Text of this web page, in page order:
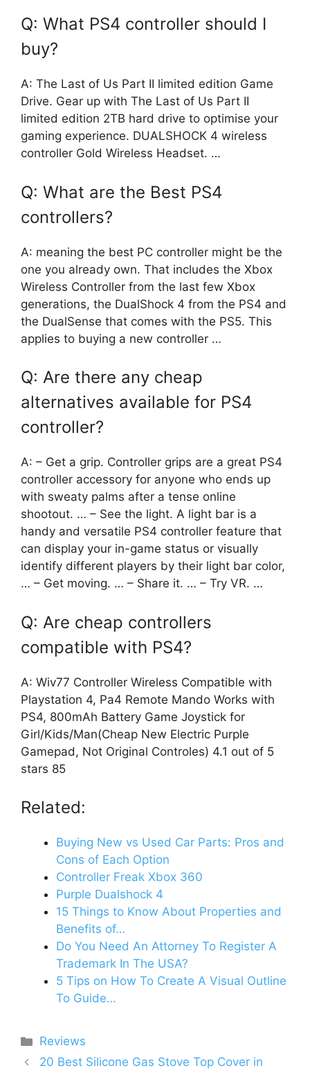
Q: What PS4 controller should I
buy?
A: The Last of Us Part II limited edition Game
Drive. Gear up with The Last of Us Part II
limited edition 2TB hard drive to optimise your
gaming experience. DUALSHOCK 4 wireless
controller Gold Wireless Headset. …
Q: What are the Best PS4
controllers?
A: meaning the best PC controller might be the
one you already own. That includes the Xbox
Wireless Controller from the last few Xbox
generations, the DualShock 4 from the PS4 and
the DualSense that comes with the PS5. This
applies to buying a new controller …
Q: Are there any cheap
alternatives available for PS4
controller?
A: – Get a grip. Controller grips are a great PS4
controller accessory for anyone who ends up
with sweaty palms after a tense online
shootout. … – See the light. A light bar is a
handy and versatile PS4 controller feature that
can display your in-game status or visually
identify different players by their light bar color,
… – Get moving. … – Share it. … – Try VR. …
Q: Are cheap controllers
compatible with PS4?
A: Wiv77 Controller Wireless Compatible with
Playstation 4, Pa4 Remote Mando Works with
PS4, 800mAh Battery Game Joystick for
Girl/Kids/Man(Cheap New Electric Purple
Gamepad, Not Original Controles) 4.1 out of 5
stars 85
Related:
Buying New vs Used Car Parts: Pros and
Cons of Each Option
Controller Freak Xbox 360
Purple Dualshock 4
15 Things to Know About Properties and
Benefits of…
Do You Need An Attorney To Register A
Trademark In The USA?
5 Tips on How To Create A Visual Outline
To Guide…
Categories
Reviews
20 Best Silicone Gas Stove Top Cover in